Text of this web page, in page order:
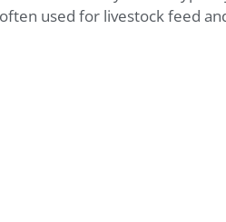
used for livestock feed